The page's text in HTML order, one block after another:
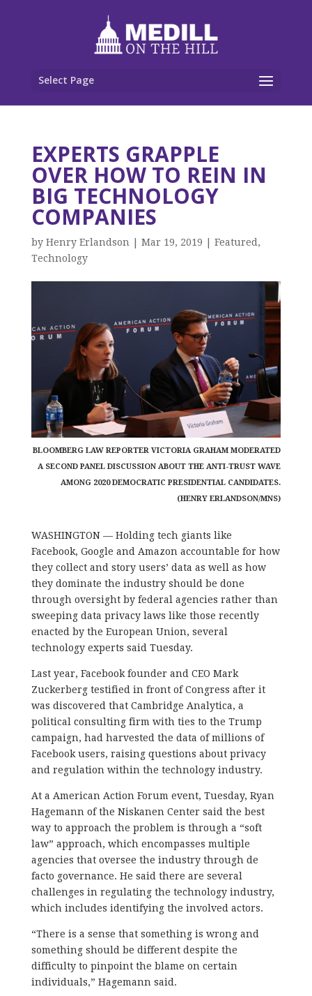
Select Page
EXPERTS GRAPPLE
OVER HOW TO REIN IN
BIG TECHNOLOGY
COMPANIES
by Henry Erlandson Mar 19, 2019 Featured ,
Technology
BLOOMBERG LAW REPORTER VICTORIA GRAHAM MODERATED
A SECOND PANEL DISCUSSION ABOUT THE ANTI-TRUST WAVE
AMONG 2020 DEMOCRATIC PRESIDENTIAL CANDIDATES.
(HENRY ERLANDSON/MNS)
WASHINGTON — Holding tech giants like
Facebook, Google and Amazon accountable for how
they collect and story users’ data as well as how
they dominate the industry should be done
through oversight by federal agencies rather than
sweeping data privacy laws like those recently
enacted by the European Union, several
technology experts said Tuesday.
Last year, Facebook founder and CEO Mark
Zuckerberg testified in front of Congress after it
was discovered that Cambridge Analytica, a
political consulting firm with ties to the Trump
campaign, had harvested the data of millions of
Facebook users, raising questions about privacy
and regulation within the technology industry.
At a American Action Forum event, Tuesday, Ryan
Hagemann of the Niskanen Center said the best
way to approach the problem is through a “soft
law” approach, which encompasses multiple
agencies that oversee the industry through de
facto governance. He said there are several
challenges in regulating the technology industry,
which includes identifying the involved actors.
“There is a sense that something is wrong and
something should be different despite the
difficulty to pinpoint the blame on certain
individuals,” Hagemann said.